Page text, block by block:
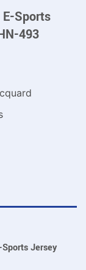
E-Sports
493
Sports Jersey